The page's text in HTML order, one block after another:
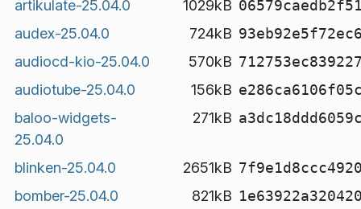
artikulate-25.04.0
1029kB
audex-25.04.0
724kB
audiocd-kio-25.04.0
570kB
audiotube-25.04.0
156kB
baloo-widgets-
25.04.0
271kB
blinken-25.04.0 2651kB
bomber-25.04.0
821kB